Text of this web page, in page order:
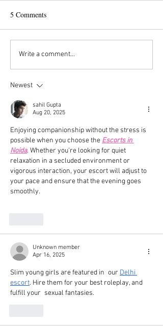
5 Comments
Write a comment...
Newest
sahil Gupta
Aug 20, 2025
Enjoying companionship without the stress is
possible when you choose the Escorts in
Noida. Whether you're looking for quiet
relaxation in a secluded environment or
vigorous interaction, your escort will adjust to
your pace and ensure that the evening goes
smoothly.
Unknown member
Apr 16, 2025
Slim young girls are featured in our Delhi
escort. Hire them for your best roleplay, and
fulfill your sexual fantasies.